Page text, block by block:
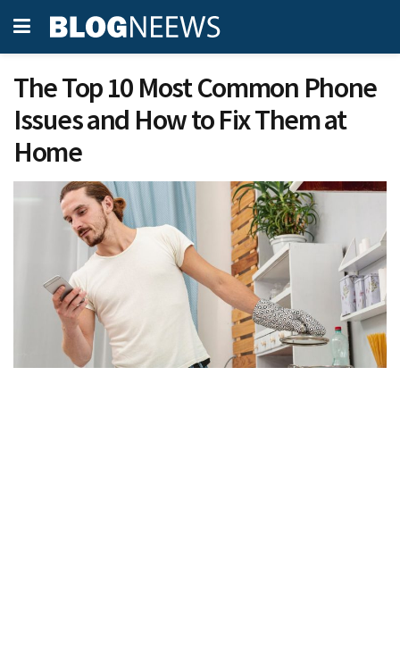
The Top 10 Most Common Phone
Issues and How to Fix Them at
Home